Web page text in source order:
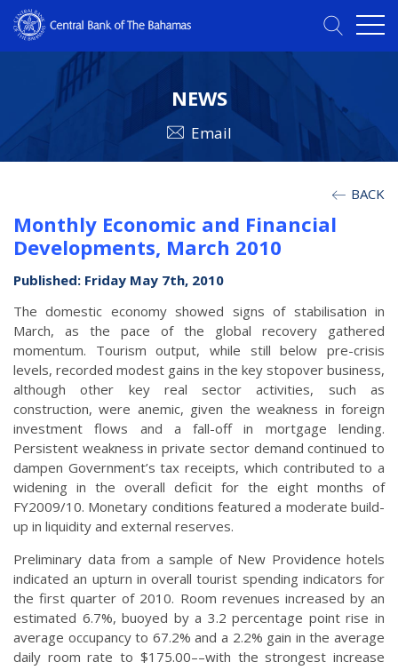
NEWS
Email
BACK
Monthly Economic and Financial
Developments, March 2010
Published: Friday May 7th, 2010
The domestic economy showed signs of stabilisation in
March, as the pace of the global recovery gathered
momentum. Tourism output, while still below pre-crisis
levels, recorded modest gains in the key stopover business,
although other key real sector activities, such as
construction, were anemic, given the weakness in foreign
investment flows and a fall-off in mortgage lending.
Persistent weakness in private sector demand continued to
dampen Government’s tax receipts, which contributed to a
widening in the overall deficit for the eight months of
FY2009/10. Monetary conditions featured a moderate build-
up in liquidity and external reserves.
Preliminary data from a sample of New Providence hotels
indicated an upturn in overall tourist spending indicators for
the first quarter of 2010. Room revenues increased by an
estimated 6.7%, buoyed by a 3.2 percentage point rise in
average occupancy to 67.2% and a 2.2% gain in the average
daily room rate to $175.00––with the strongest increase